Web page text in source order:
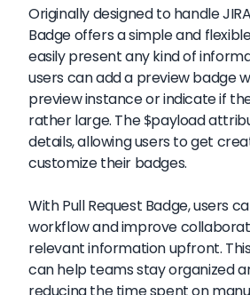
Originally designed to handle
Badge offers a simple and
easily present any kind of
users can add a preview badge
preview instance or indicate if
rather large. The $payload
details, allowing users to get
customize their badges.
With Pull Request Badge, users
workflow and improve
relevant information upfront.
can help teams stay organized